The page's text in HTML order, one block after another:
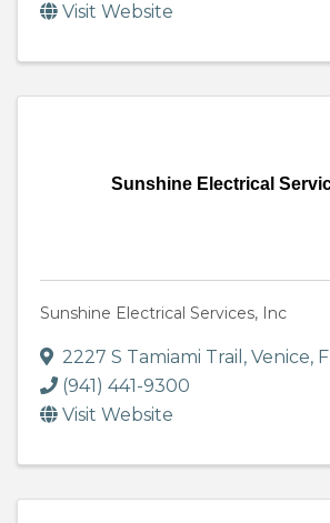
Visit Website
Sunshine Electrical
Sunshine Electrical Services, Inc
2227 S Tamiami Trail , Venice,
(941) 441-9300
Visit Website